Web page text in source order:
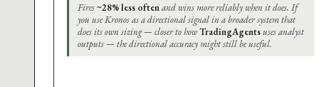
Fires~28% less oftenand wins more reliably when it does. If
you use Kronos as a directional signal in a broader system that
does its own sizing — closer to howTradingAgentsuses analyst
outputs — the directional accuracy might still be useful.